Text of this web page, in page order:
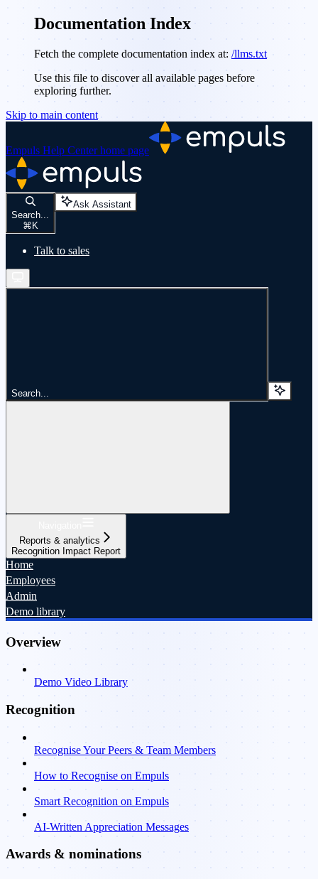
Documentation Index
Fetch the complete documentation index at: /llms.txt
Use this file to discover all available pages before
exploring further.
Skip to main content
Empuls Help Centerhome page
Search...
⌘ K
Ask Assistant
Talk to sales
Search...
Reports & analytics
Recognition Impact Report
Home
Employees
Admin
Demo library
Overview
Demo Video Library
Recognition
Recognise Your Peers & Team Members
How to Recognise on Empuls
Smart Recognition on Empuls
AI-Written Appreciation Messages
Awards & nominations